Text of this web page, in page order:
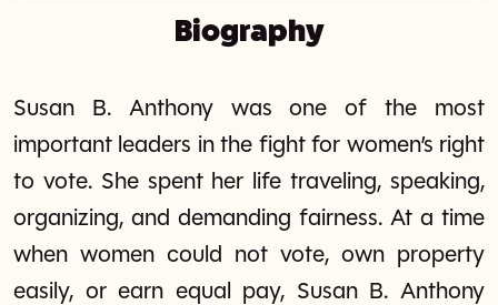
Biography
Susan B. Anthony was one of the most
important leaders in the fight for women’s right
to vote. She spent her life traveling, speaking,
organizing, and demanding fairness. At a time
when women could not vote, own property
easily, or earn equal pay, Susan B. Anthony